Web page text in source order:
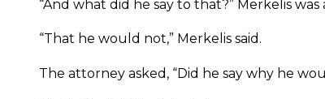
“And what did he say to that?” Merkelis was
“That he would not,” Merkelis said.
The attorney asked, “Did he say why he